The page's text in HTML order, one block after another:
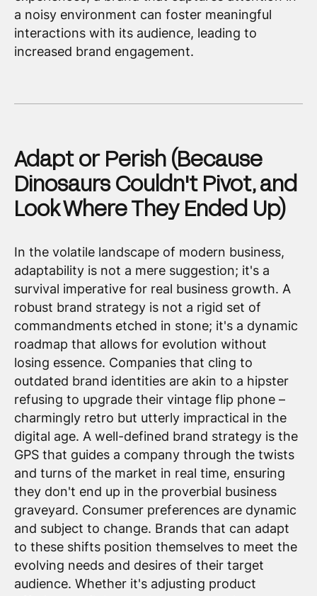
a noisy environment can foster meaningful
interactions with its audience, leading to
increased brand engagement.
Adapt or Perish (Because
Dinosaurs Couldn't Pivot, and
Look Where They Ended Up)
In the volatile landscape of modern business,
adaptability is not a mere suggestion; it's a
survival imperative for real business growth. A
robust brand strategy is not a rigid set of
commandments etched in stone; it's a dynamic
roadmap that allows for evolution without
losing essence. Companies that cling to
outdated brand identities are akin to a hipster
refusing to upgrade their vintage flip phone –
charmingly retro but utterly impractical in the
digital age. A well-defined brand strategy is the
GPS that guides a company through the twists
and turns of the market in real time, ensuring
they don't end up in the proverbial business
graveyard. Consumer preferences are dynamic
and subject to change. Brands that can adapt
to these shifts position themselves to meet the
evolving needs and desires of their target
audience. Whether it's adjusting product